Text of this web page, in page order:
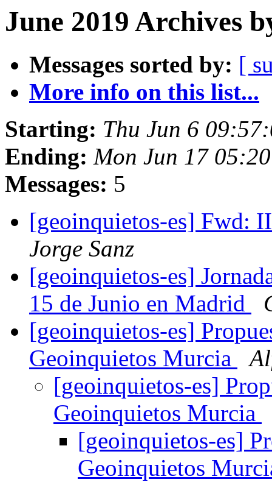
June 2019 Archives
Messages sorted by: [
More info on this list...
Starting: Thu Jun 6
Ending: Mon Jun 17
Messages: 5
[geoinquietos-es] Fwd:
Jorge Sanz
[geoinquietos-es]
15 de Junio en Madrid
[geoinquietos-es]
Geoinquietos Murcia
[geoinquietos-es]
Geoinquietos Murcia
[geoinquietos-es]
Geoinquietos